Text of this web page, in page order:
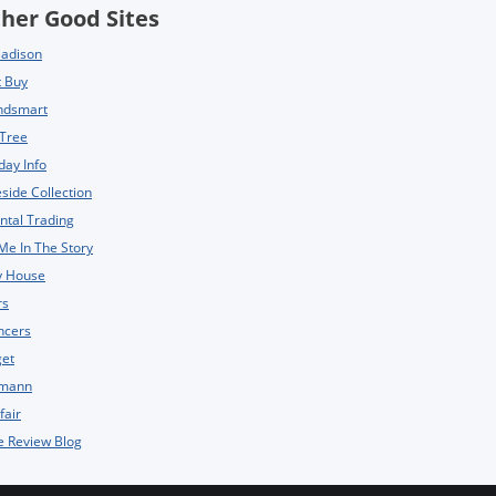
Good Sites
Buy
Info
Collection
Trading
In The Story
House
Review Blog